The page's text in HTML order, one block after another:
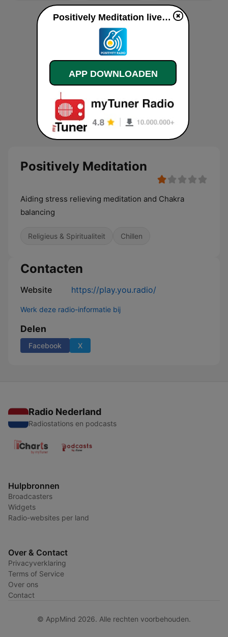
Positively Meditation
Aiding stress relieving meditation and Chakra
balancing
Religieus & Spiritualiteit Chillen
Contacten
Website https://play.you.radio/
Werk deze radio-informatie bij
Delen
Facebook X
Radio Nederland
Radiostations en podcasts
Hulpbronnen
Broadcasters
Widgets
Radio-websites per land
Over & Contact
Privacyverklaring
Terms of Service
Over ons
Contact
© AppMind 2026. Alle rechten voorbehouden.
Positively Meditation live luisteren
APP DOWNLOADEN